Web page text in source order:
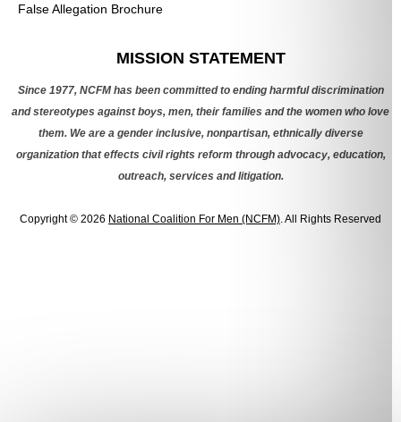
False Allegation Brochure
MISSION STATEMENT
Since 1977, NCFM has been committed to ending harmful discrimination
and stereotypes against boys, men, their families and the women who love
them. We are a gender inclusive, nonpartisan, ethnically diverse
organization that effects civil rights reform through advocacy, education,
outreach, services and litigation.
Copyright © 2026 National Coalition For Men (NCFM) . All Rights Reserved